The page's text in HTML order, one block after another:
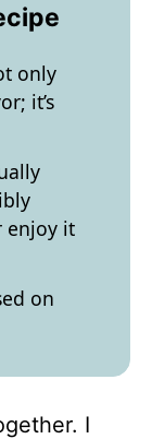
only
it’s
enjoy it
on
I